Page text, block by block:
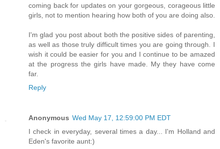
coming back for updates on your gorgeous, corageous little
girls, not to mention hearing how both of you are doing also.
I'm glad you post about both the positive sides of parenting,
as well as those truly difficult times you are going through. I
wish it could be easier for you and I continue to be amazed
at the progress the girls have made. My they have come
far.
Reply
Anonymous Wed May 17, 12:59:00 PM EDT
I check in everyday, several times a day... I'm Holland and
Eden's favorite aunt:)